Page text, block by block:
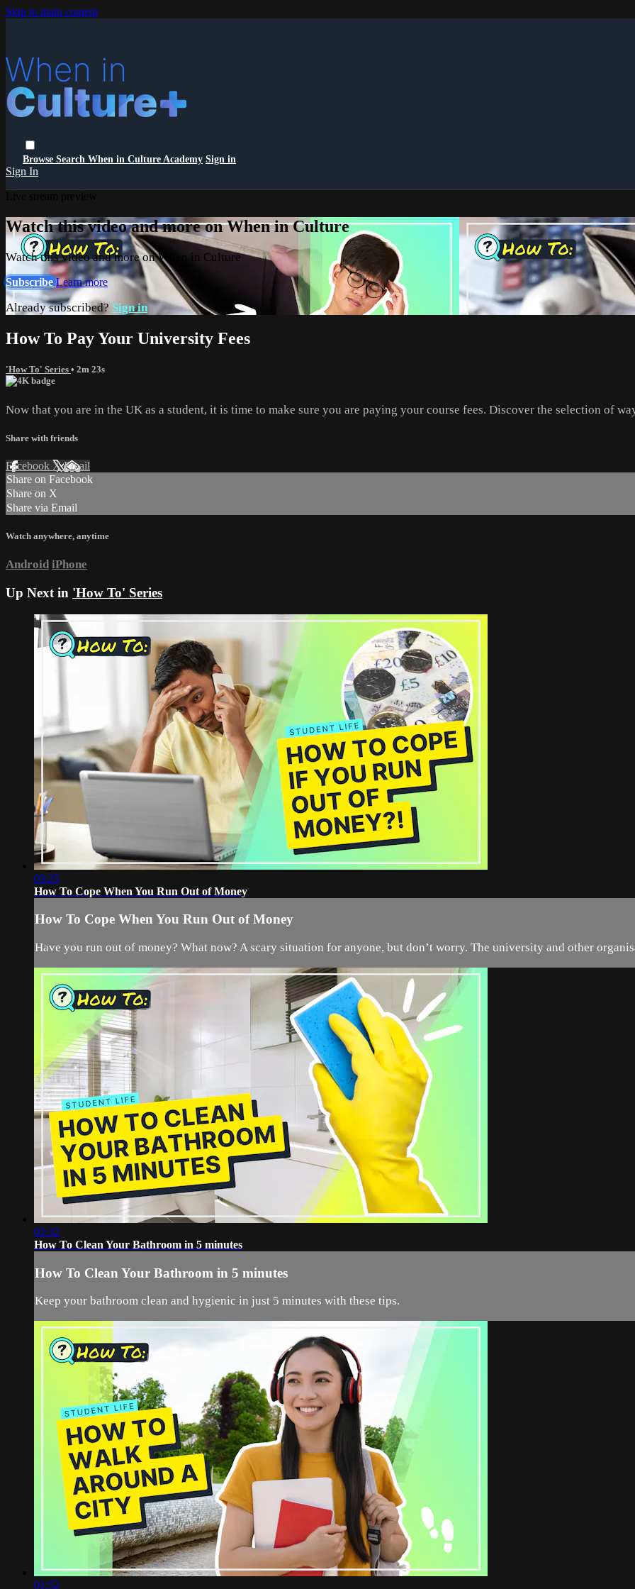
Skip to main content
Browse Search When in Culture Academy Sign in
Sign In
Watch this video and more on When in Culture
Watch this video and more on When in Culture
SubscribeLearn more
Already subscribed? Sign in
How To Pay Your University Fees
'How To' Series • 2m 23s
Now that you are in the UK as a student, it is time to make sure you are paying your course fees. Discover the selection of
Share with friends
Facebook XEmail
Share on Facebook
Share on X
Share via Email
Watch anywhere, anytime
Android iPhone
Up Next in 'How To' Series
03:25
How To Cope When You Run Out of Money
How To Cope When You Run Out of Money
Have you run out of money? What now? A scary situation for anyone, but don’t worry. The university and other
02:32
How To Clean Your Bathroom in 5 minutes
How To Clean Your Bathroom in 5 minutes
Keep your bathroom clean and hygienic in just 5 minutes with these tips.
01:52